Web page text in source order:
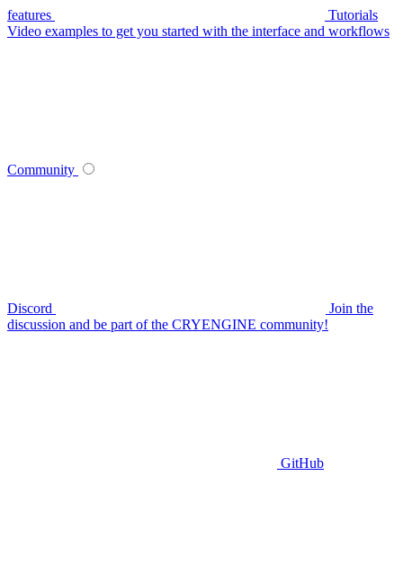
features
Tutorials
Video examples to get you started with the interface and workflows
Community
Discord
Join the
discussion and be part of the CRYENGINE community!
GitHub